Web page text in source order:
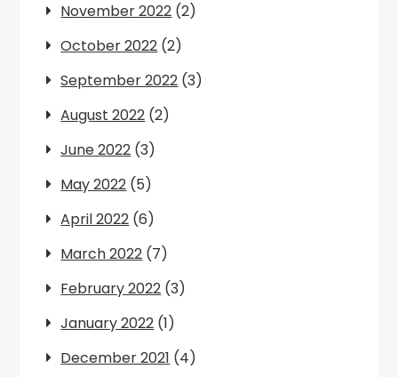
November 2022 (2)
October 2022 (2)
September 2022 (3)
August 2022 (2)
June 2022 (3)
May 2022 (5)
April 2022 (6)
March 2022 (7)
February 2022 (3)
January 2022 (1)
December 2021 (4)